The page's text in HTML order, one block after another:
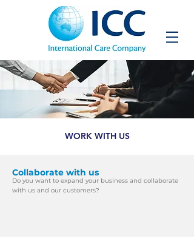
WORK WITH US
Collaborate with us
Do you want to expand your business and collaborate
with us and our customers?​